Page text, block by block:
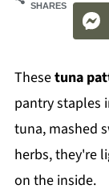
SHARES
Thesetuna
pantry staples
tuna, mashed
herbs, they're
on the inside.